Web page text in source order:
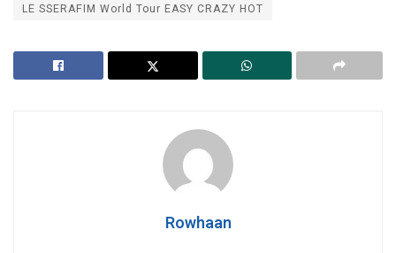
LE SSERAFIM World Tour EASY CRAZY HOT
Rowhaan